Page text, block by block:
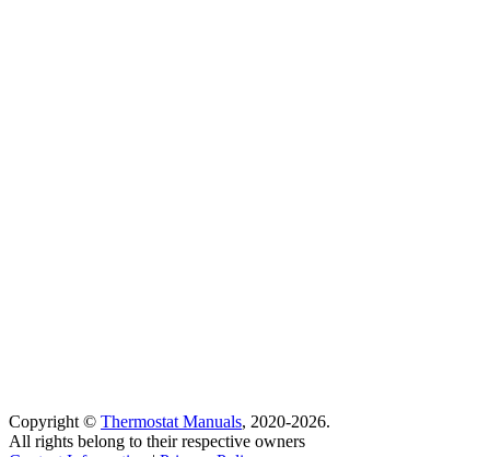
Copyright © Thermostat Manuals, 2020-2026.
All rights belong to their respective owners